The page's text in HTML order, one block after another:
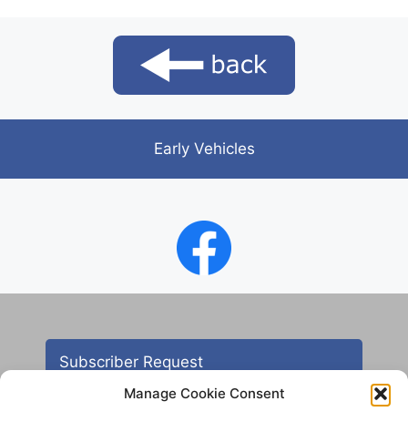
Manage Cookie Consent
Early Vehicles
Subscriber Request